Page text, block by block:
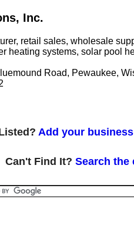
Inc.
retail sales, wholesale
heating systems, solar pool
Road, Pewaukee,
Add your
Can't Find It? Search the